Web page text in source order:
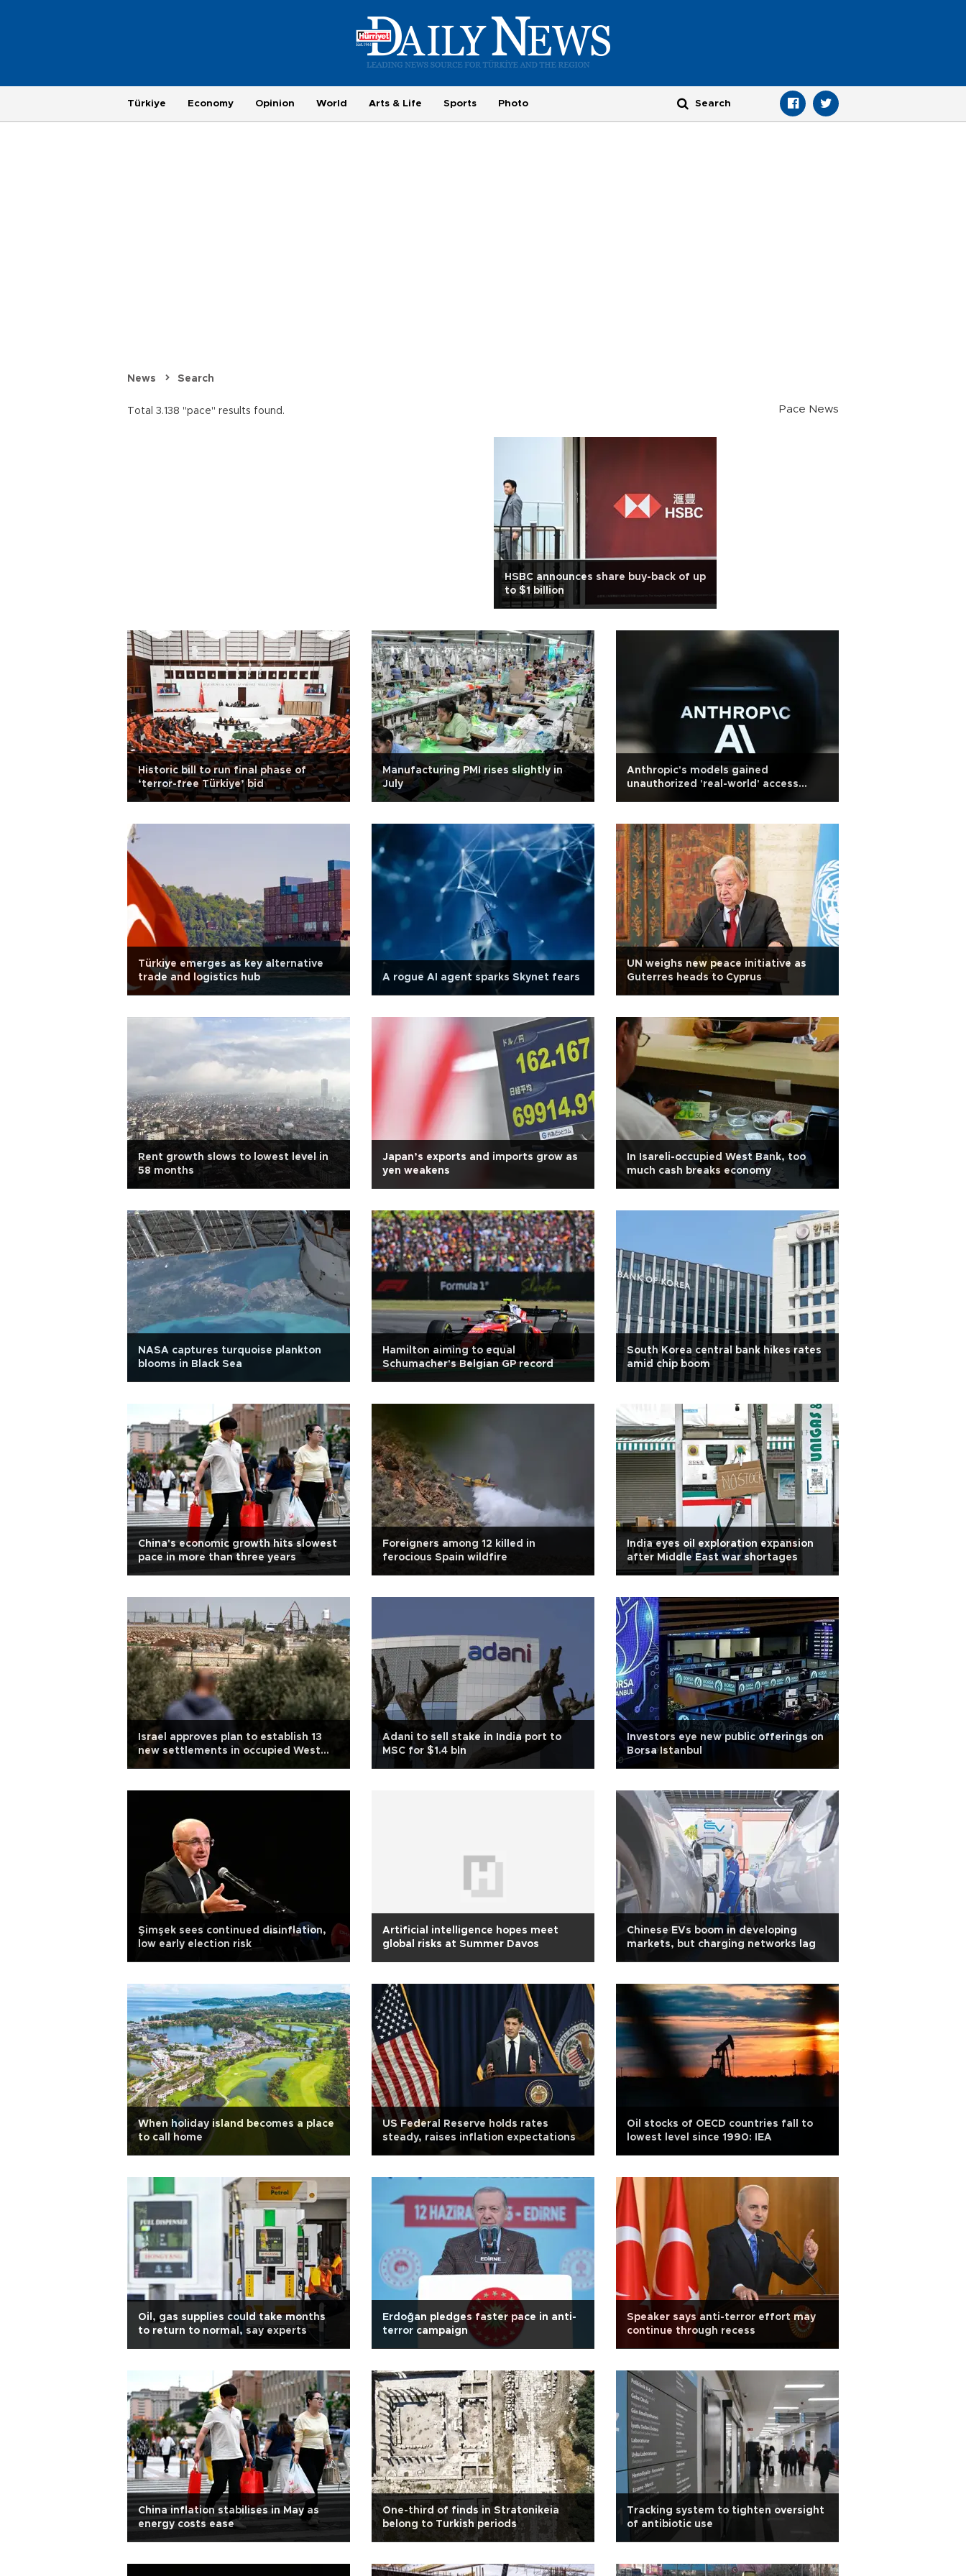
Türkiye Economy Opinion World Arts & Life Sports Photo
News Search
Total 3.138 "pace" results found. Pace News
HSBC announces share buy-back of up
to $1 billion
Historic bill to run final phase of
‘terror-free Türkiye’ bid
Manufacturing PMI rises slightly in
July
Anthropic's models gained
unauthorized 'real-world' access
Türkiye emerges as key alternative
trade and logistics hub
A rogue AI agent sparks Skynet fears
UN weighs new peace initiative as
Guterres heads to Cyprus
Rent growth slows to lowest level in
58 months
Japan’s exports and imports grow as
yen weakens
In Isareli-occupied West Bank, too
much cash breaks economy
NASA captures turquoise plankton
blooms in Black Sea
Hamilton aiming to equal
Schumacher's Belgian GP record
South Korea central bank hikes rates
amid chip boom
China's economic growth hits slowest
pace in more than three years
Foreigners among 12 killed in
ferocious Spain wildfire
India eyes oil exploration expansion
after Middle East war shortages
Israel approves plan to establish 13
new settlements in occupied West
Adani to sell stake in India port to
MSC for $1.4 bln
Investors eye new public offerings on
Borsa Istanbul
Şimşek sees continued disinflation,
low early election risk
Artificial intelligence hopes meet
global risks at Summer Davos
Chinese EVs boom in developing
markets, but charging networks lag
When holiday island becomes a place
to call home
US Federal Reserve holds rates
steady, raises inflation expectations
Oil stocks of OECD countries fall to
lowest level since 1990: IEA
Oil, gas supplies could take months
to return to normal, say experts
Erdoğan pledges faster pace in anti-
terror campaign
Speaker says anti-terror effort may
continue through recess
China inflation stabilises in May as
energy costs ease
One-third of finds in Stratonikeia
belong to Turkish periods
Tracking system to tighten oversight
of antibiotic use